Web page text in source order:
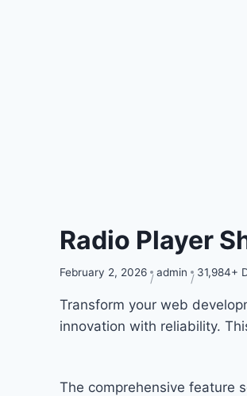
Radio Player
February 2, 2026 admin 31,984+
Transform your web
innovation with reliability.
The comprehensive feature